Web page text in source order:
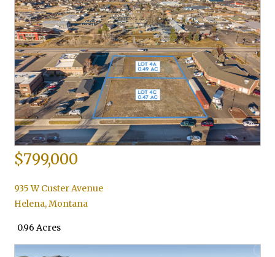
$799,000
935 W Custer Avenue
Helena,Montana
0.96 Acres